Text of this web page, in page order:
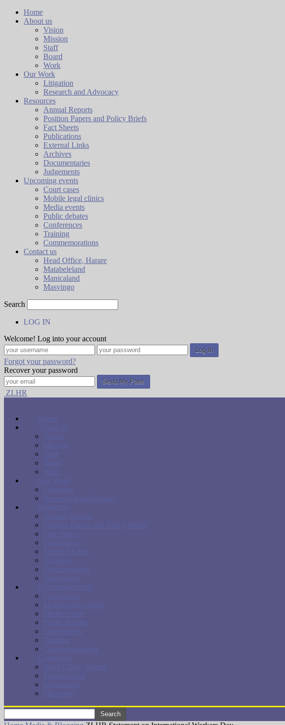
Home
About us
Vision
Mission
Staff
Board
Work
Our Work
Litigation
Research and Advocacy
Resources
Annual Reports
Position Papers and Policy Briefs
Fact Sheets
Publications
External Links
Archives
Documentaries
Judgements
Upcoming events
Court cases
Mobile legal clinics
Media events
Public debates
Conferences
Training
Commemorations
Contact us
Head Office, Harare
Matabeleland
Manicaland
Masvingo
Search
LOG IN
Welcome! Log into your account
Forgot your password?
Recover your password
ZLHR
Mission
Staff
Fact Sheets
Documentaries
Mobile legal clinics
Media events
Matabeleland
Manicaland
Masvingo